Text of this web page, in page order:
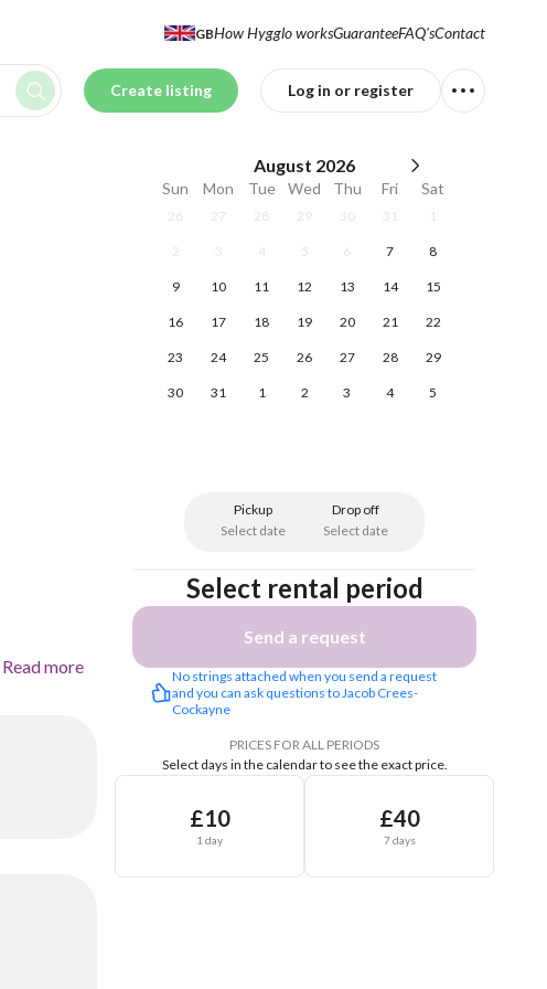
GBHow Hygglo worksGuaranteeFAQ'sContact
Create listing Log in or register
Read more
August 2026
Sun Mon Tue Wed Thu Fri Sat
26 27 28 29 30 31 1
2 3 4 5 6 7 8
9 10 11 12 13 14 15
16 17 18 19 20 21 22
23 24 25 26 27 28 29
30 31 1 2 3 4 5
Pickup
Select date
Drop off
Select date
Select rental period
Send a request
No strings attached when you send a request
and you can ask questions to Jacob Crees-
Cockayne
PRICES FOR ALL PERIODS
Select days in the calendar to see the exact price.
£10
1 day
£40
7 days